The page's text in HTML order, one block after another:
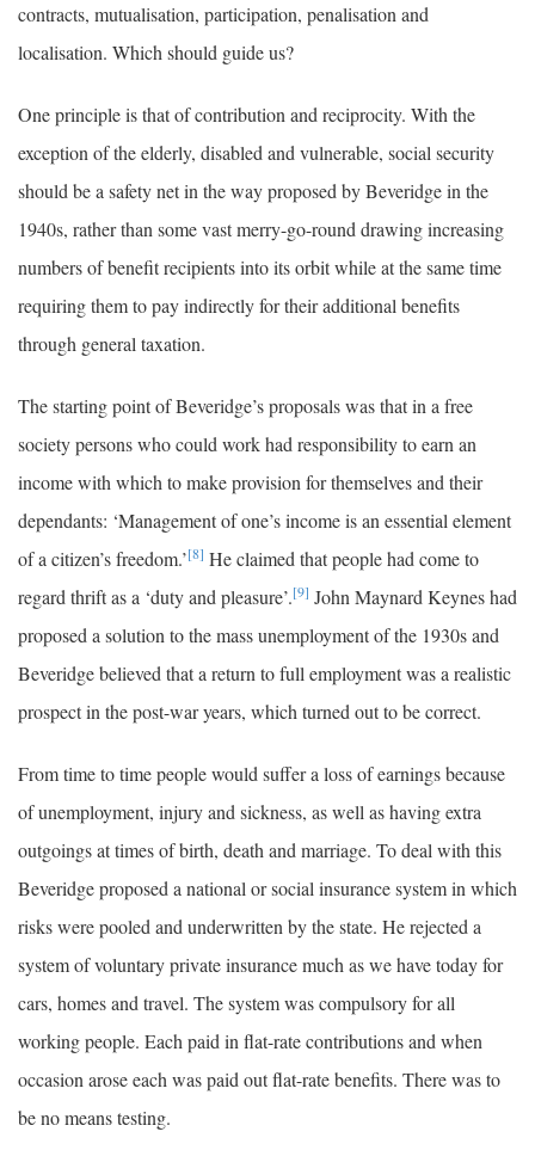
contracts, mutualisation, participation, penalisation and
localisation. Which should guide us?
One principle is that of contribution and reciprocity. With the
exception of the elderly, disabled and vulnerable, social security
should be a safety net in the way proposed by Beveridge in the
1940s, rather than some vast merry-go-round drawing increasing
numbers of benefit recipients into its orbit while at the same time
requiring them to pay indirectly for their additional benefits
through general taxation.
The starting point of Beveridge’s proposals was that in a free
society persons who could work had responsibility to earn an
income with which to make provision for themselves and their
dependants: ‘Management of one’s income is an essential element
of a citizen’s freedom.’[8] He claimed that people had come to
regard thrift as a ‘duty and pleasure’.[9] John Maynard Keynes had
proposed a solution to the mass unemployment of the 1930s and
Beveridge believed that a return to full employment was a realistic
prospect in the post-war years, which turned out to be correct.
From time to time people would suffer a loss of earnings because
of unemployment, injury and sickness, as well as having extra
outgoings at times of birth, death and marriage. To deal with this
Beveridge proposed a national or social insurance system in which
risks were pooled and underwritten by the state. He rejected a
system of voluntary private insurance much as we have today for
cars, homes and travel. The system was compulsory for all
working people. Each paid in flat-rate contributions and when
occasion arose each was paid out flat-rate benefits. There was to
be no means testing.